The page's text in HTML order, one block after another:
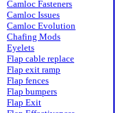
Camloc Fasteners
Camloc Issues
Camloc Evolution
Chafing Mods
Eyelets
Flap cable replace
Flap exit ramp
Flap fences
Flap bumpers
Flap Exit